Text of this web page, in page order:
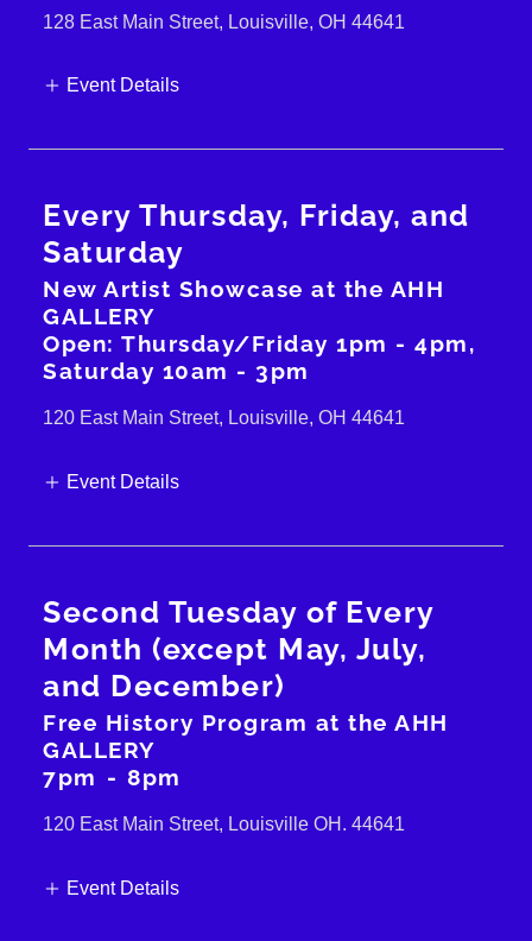
128 East Main Street, Louisville, OH 44641
Event Details
Every Thursday, Friday, and
Saturday
New Artist Showcase at the AHH
GALLERY
Open: Thursday/Friday 1pm - 4pm,
Saturday 10am - 3pm
120 East Main Street, Louisville, OH 44641
Event Details
Second Tuesday of Every
Month (except May, July,
and December)
Free History Program at the AHH
GALLERY
7pm - 8pm
120 East Main Street, Louisville OH. 44641
Event Details